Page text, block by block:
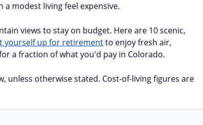
modest living feel expensive.
views to stay on budget. Here are 10 scenic,
yourself up for retirementto enjoy fresh air,
a fraction of what you'd pay in Colorado.
unless otherwise stated. Cost-of-living figures are